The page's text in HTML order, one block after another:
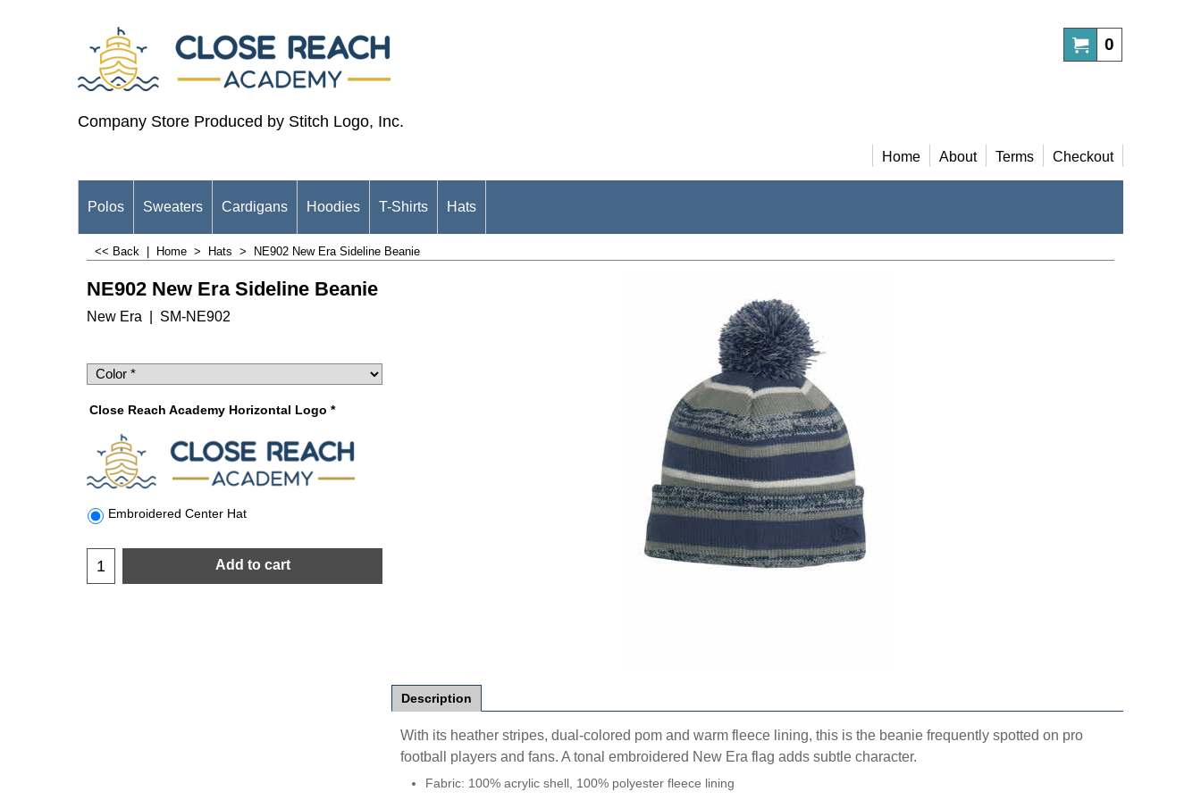
Company Store Produced by Stitch Logo, Inc.
0
Home About Terms Checkout
Polos Sweaters Cardigans Hoodies T-Shirts Hats
<< Back Home > Hats > NE902 New Era Sideline Beanie
NE902 New Era Sideline Beanie
New Era SM-NE902
Close Reach Academy Horizontal Logo
Embroidered Center Hat
Description
With its heather stripes, dual-colored pom and warm fleece lining, this is the beanie frequently spotted on pro
football players and fans. A tonal embroidered New Era flag adds subtle character.
Fabric: 100% acrylic shell, 100% polyester fleece lining